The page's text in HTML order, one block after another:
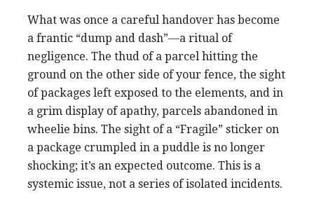
What was once a careful handover has become
a frantic “dump and dash”—a ritual of
negligence. The thud of a parcel hitting the
ground on the other side of your fence, the sight
of packages left exposed to the elements, and in
a grim display of apathy, parcels abandoned in
wheelie bins. The sight of a “Fragile” sticker on
a package crumpled in a puddle is no longer
shocking; it’s an expected outcome. This is a
systemic issue, not a series of isolated incidents.